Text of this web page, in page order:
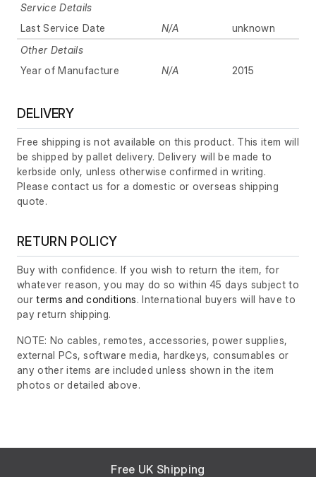
Service Details
Last Service Date
N/A
unknown
Other Details
Year of Manufacture
N/A 2015
DELIVERY
Free shipping is not available on this product. This item will
be shipped by pallet delivery. Delivery will be made to
kerbside only, unless otherwise confirmed in writing.
Please contact us for a domestic or overseas shipping
quote.
RETURN POLICY
Buy with confidence. If you wish to return the item, for
whatever reason, you may do so within 45 days subject to
ourterms and conditions. International buyers will have to
pay return shipping.
NOTE: No cables, remotes, accessories, power supplies,
external PCs, software media, hardkeys, consumables or
any other items are included unless shown in the item
photos or detailed above.
Free UK Shipping